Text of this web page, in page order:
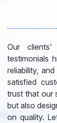
Our clients'
testimonials
reliability,
satisfied
trust that our
but also
on quality.